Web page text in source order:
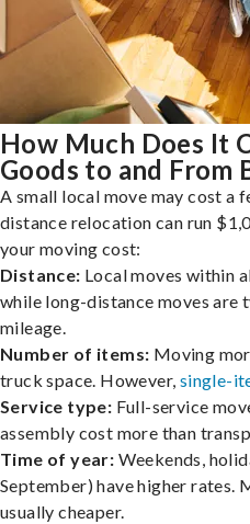
How Much Does It
Goods to and From
A small local move may cost a
distance relocation can run
your moving cost:
Distance: Local moves within
while long-distance moves
mileage.
Number of items: Moving
truck space. However, single-
Service type: Full-service
assembly cost more than
Time of year: Weekends,
September) have higher
usually cheaper.